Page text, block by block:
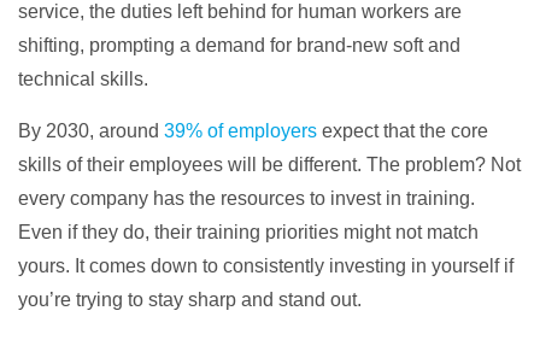
service, the duties left behind for human workers are
shifting, prompting a demand for brand-new soft and
technical skills.
By 2030, around 39% of employers expect that the core
skills of their employees will be different. The problem? Not
every company has the resources to invest in training.
Even if they do, their training priorities might not match
yours. It comes down to consistently investing in yourself if
you’re trying to stay sharp and stand out.